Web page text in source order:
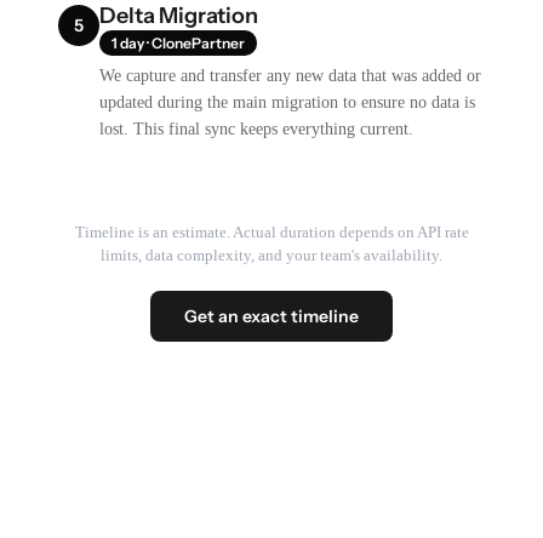
5 Delta Migration
1 day · ClonePartner
We capture and transfer any new data that was added or
updated during the main migration to ensure no data is
lost. This final sync keeps everything current.
Timeline is an estimate. Actual duration depends on API rate
limits, data complexity, and your team's availability.
Get an exact timeline